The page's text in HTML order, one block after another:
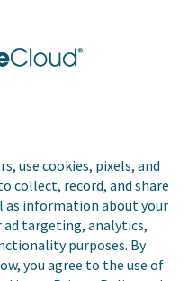
use cookies, pixels, and
collect, record, and share
as information about your
targeting, analytics,
purposes. By
you agree to the use of
Privacy Policy
Accessibility Statement